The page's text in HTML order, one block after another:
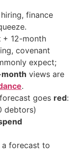
finance
+ 12-month
covenant
expect;
views are
.
goes red:
debtors)
a forecast to